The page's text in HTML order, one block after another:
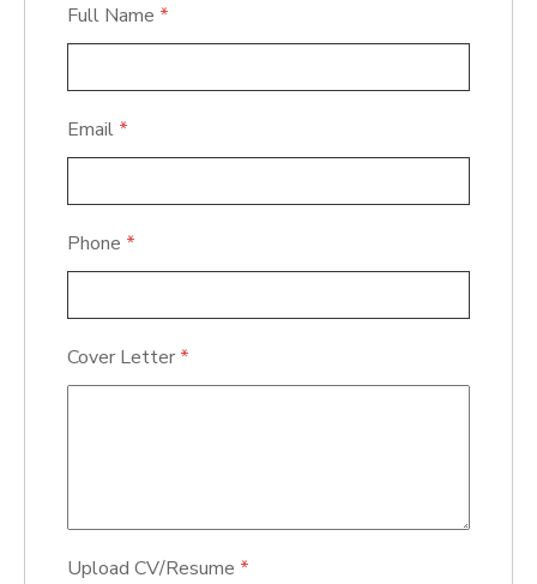
Full Name *
Email *
Phone *
Cover Letter *
Upload CV/Resume *